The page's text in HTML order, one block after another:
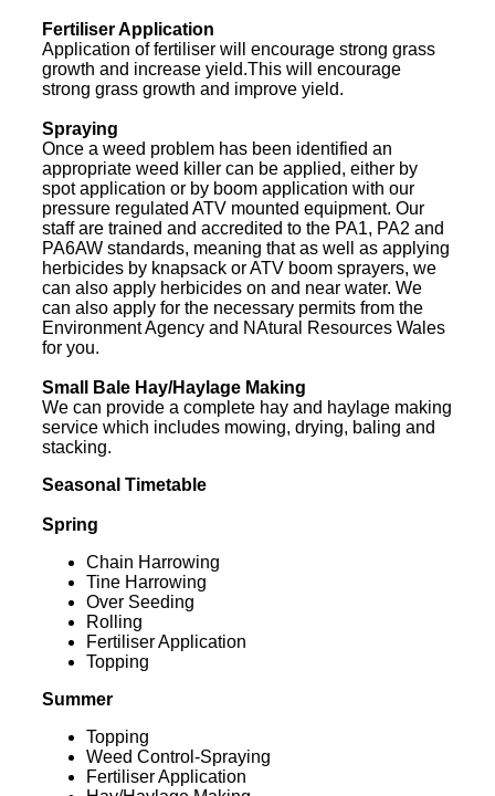
Fertiliser Application
Application of fertiliser will encourage strong grass
growth and increase yield.This will encourage
strong grass growth and improve yield.
Spraying
Once a weed problem has been identified an
appropriate weed killer can be applied, either by
spot application or by boom application with our
pressure regulated ATV mounted equipment. Our
staff are trained and accredited to the PA1, PA2 and
PA6AW standards, meaning that as well as applying
herbicides by knapsack or ATV boom sprayers, we
can also apply herbicides on and near water. We
can also apply for the necessary permits from the
Environment Agency and NAtural Resources Wales
for you.
Small Bale Hay/Haylage Making
We can provide a complete hay and haylage making
service which includes mowing, drying, baling and
stacking.
Seasonal Timetable
Spring
Chain Harrowing
Tine Harrowing
Over Seeding
Rolling
Fertiliser Application
Topping
Summer
Topping
Weed Control-Spraying
Fertiliser Application